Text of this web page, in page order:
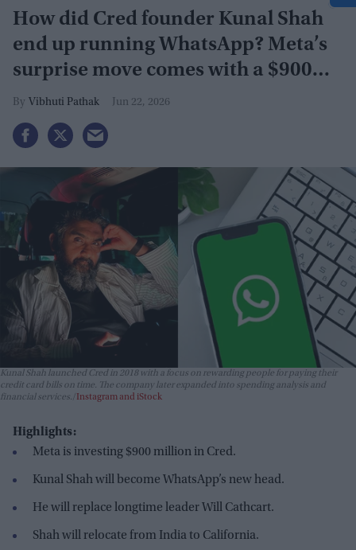
How did Cred founder Kunal Shah
end up running WhatsApp? Meta’s
surprise move comes with a $900
million investment
Vibhuti Pathak Jun 22, 2026
Kunal Shah launched Cred in 2018 with a focus on rewarding people for paying their
credit card bills on time. The company later expanded into spending analysis and
financial services.
Instagram and iStock
Highlights:
Meta is investing $900 million in Cred.
Kunal Shah will become WhatsApp’s new head.
He will replace longtime leader Will Cathcart.
Shah will relocate from India to California.